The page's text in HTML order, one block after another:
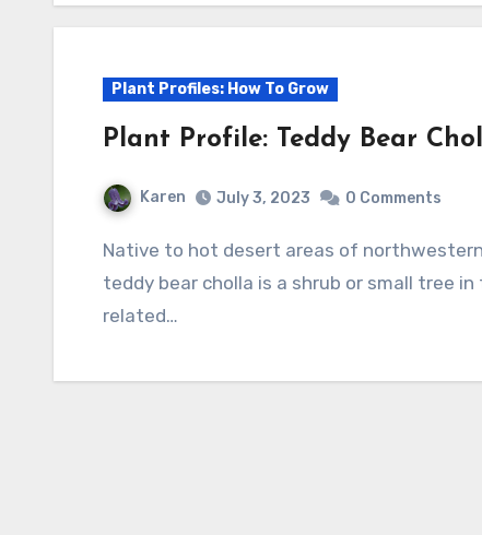
Plant Profiles: How To Grow
Plant Profile: Teddy Bear
Karen July 3, 2023 0 Comments
Native to hot desert areas of northwestern Mexico, California, Arizona, and Nevada, the
teddy bear cholla is a shrub or small tree
related…